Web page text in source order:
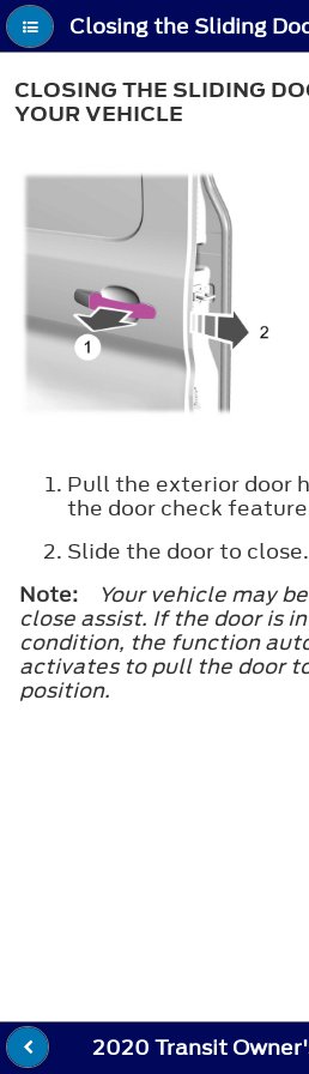
CLOSING THE SLIDING
YOUR VEHICLE
Pull the exterior door
the door check
Slide the door to close.
Note:
Your vehicle may
close assist. If the door is
condition, the function
activates to pull the door
position.
2020 Transit